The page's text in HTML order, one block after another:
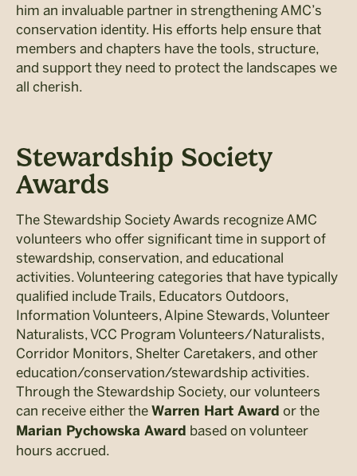
him an invaluable partner in strengthening AMC’s
conservation identity. His efforts help ensure that
members and chapters have the tools, structure,
and support they need to protect the landscapes we
all cherish.
Stewardship Society
Awards
The Stewardship Society Awards recognize AMC
volunteers who offer significant time in support of
stewardship, conservation, and educational
activities. Volunteering categories that have typically
qualified include Trails, Educators Outdoors,
Information Volunteers, Alpine Stewards, Volunteer
Naturalists, VCC Program Volunteers/Naturalists,
Corridor Monitors, Shelter Caretakers, and other
education/conservation/stewardship activities.
Through the Stewardship Society, our volunteers
can receive either the Warren Hart Award or the
Marian Pychowska Award based on volunteer
hours accrued.